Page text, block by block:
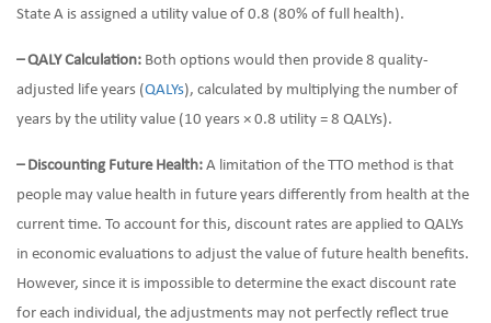
State A is assigned a utility value of 0.8 (80% of full health).
– QALY Calculation: Both options would then provide 8 quality-
adjusted life years (QALYs), calculated by multiplying the number of
years by the utility value (10 years × 0.8 utility = 8 QALYs).
– Discounting Future Health: A limitation of the TTO method is that
people may value health in future years differently from health at the
current time. To account for this, discount rates are applied to QALYs
in economic evaluations to adjust the value of future health benefits.
However, since it is impossible to determine the exact discount rate
for each individual, the adjustments may not perfectly reflect true